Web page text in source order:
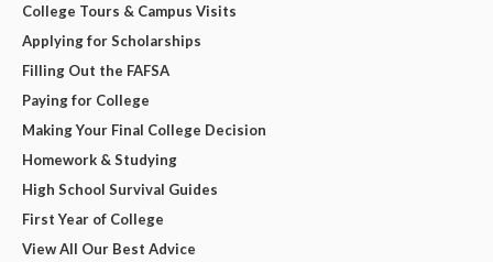
College Tours & Campus Visits
Applying for Scholarships
Filling Out the FAFSA
Paying for College
Making Your Final College Decision
Homework & Studying
High School Survival Guides
First Year of College
View All Our Best Advice